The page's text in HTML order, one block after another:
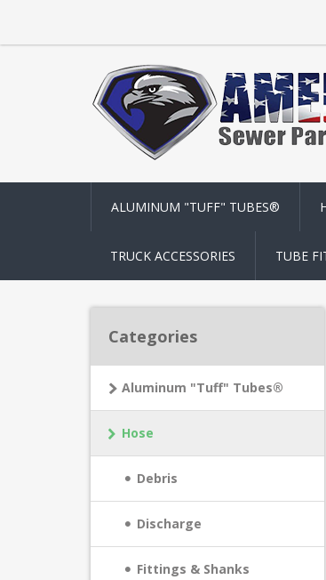
ALUMINUM "TUFF" TUBES®
TRUCK ACCESSORIES TUBE
Categories
Aluminum "Tuff" Tubes®
Hose
Debris
Discharge
Fittings & Shanks